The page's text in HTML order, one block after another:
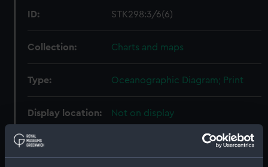
ID: STK298:3/6(6)
Collection: Charts and maps
Type: Oceanographic Diagram; Print
Display location: Not on display
Creator:
Oceanographic Office;Sherman &